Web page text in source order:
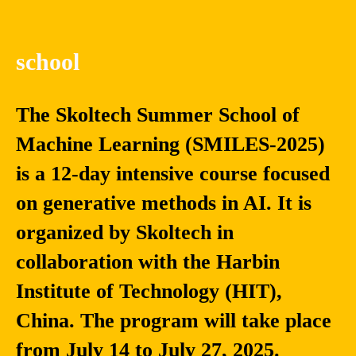
school
The Skoltech Summer School of
Machine Learning (SMILES-2025)
is a 12-day intensive course focused
on generative methods in AI. It is
organized by Skoltech in
collaboration with the Harbin
Institute of Technology (HIT),
China. The program will take place
from July 14 to July 27, 2025.